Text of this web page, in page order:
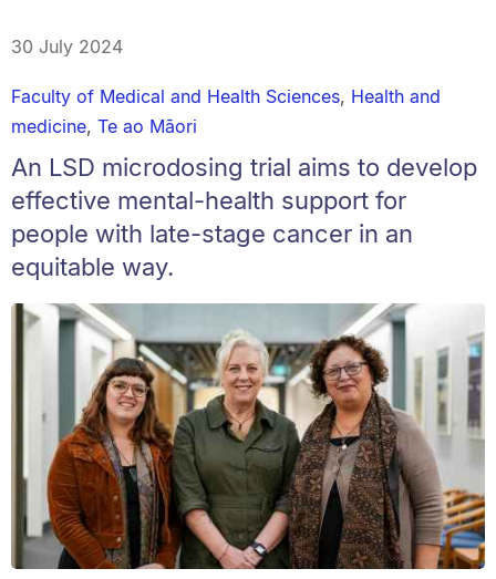
30 July 2024
Faculty of Medical and Health Sciences, Health and
medicine, Te ao Māori
An LSD microdosing trial aims to develop
effective mental-health support for
people with late-stage cancer in an
equitable way.